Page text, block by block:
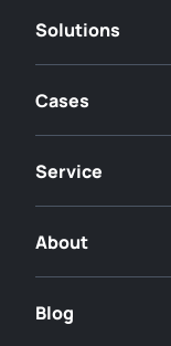
Solutions
Cases
Service
About
Blog